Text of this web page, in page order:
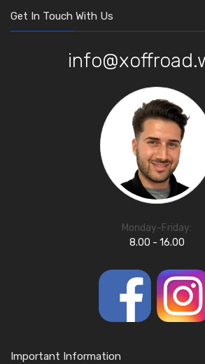
Get In Touch With Us
Monday-Friday:
8.00 - 16.00
Important Information